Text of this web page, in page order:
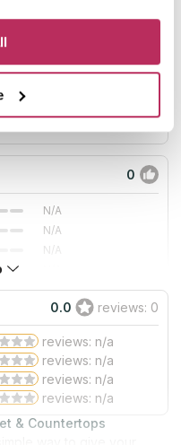
&
total score
0
N/A
N/A
N/A
N/A
N/A
Read More
& Countertops
0.0 reviews: 0
reviews: n/a
reviews: n/a
reviews: n/a
reviews: n/a